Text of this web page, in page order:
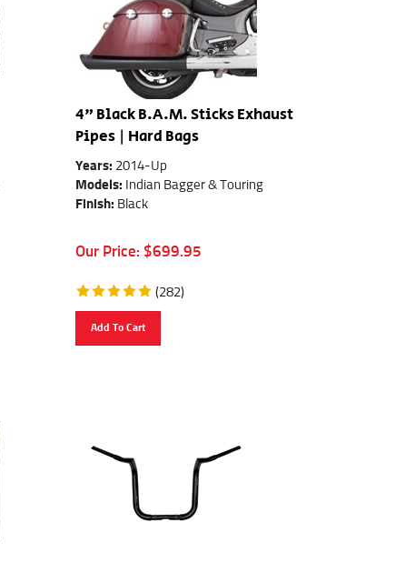
4" Black B.A.M. Sticks Exhaust
Pipes | Hard Bags
Years: 2014-Up
Models: Indian Bagger & Touring
Finish: Black
Our Price: $699.95
(282)
Add To Cart